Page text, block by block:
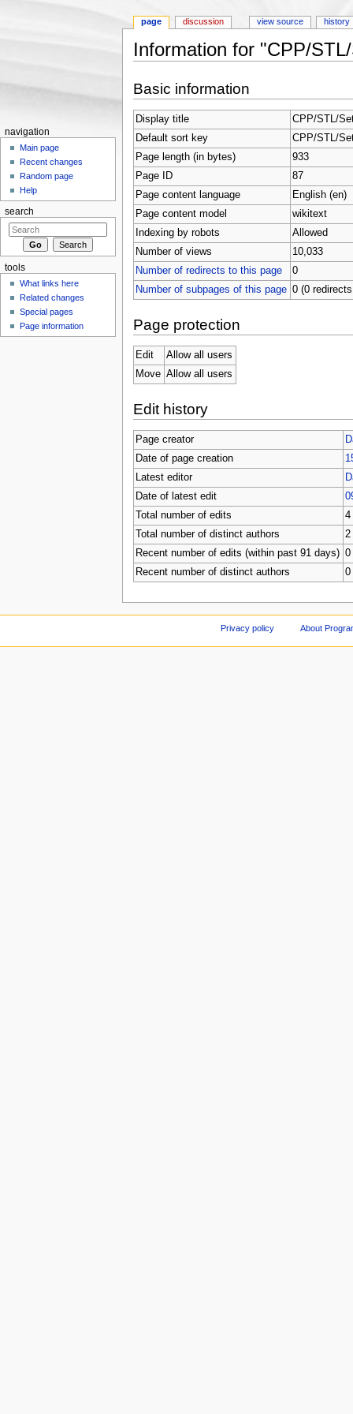
Information for "CPP/
Basic information
Display title
CPP/STL/
Default sort key
CPP/STL/
Page length (in bytes)
933
Page ID
87
Page content language
English (en)
Page content model
wikitext
Indexing by robots
Allowed
Number of views
10,033
Number of redirects to this page
0
Number of subpages of this page 0 (0
Page protection
Edit
Allow all users
Move Allow all users
Edit history
Page creator
Date of page creation
Latest editor
Date of latest edit
Total number of edits
4
Total number of distinct authors
2
Recent number of edits (within past 91 days) 0
Recent number of distinct authors
0
page discussion view source history
navigation
Main page
Recent changes
Random page
Help
search
tools
What links here
Related changes
Special pages
Page information
Privacy policy About